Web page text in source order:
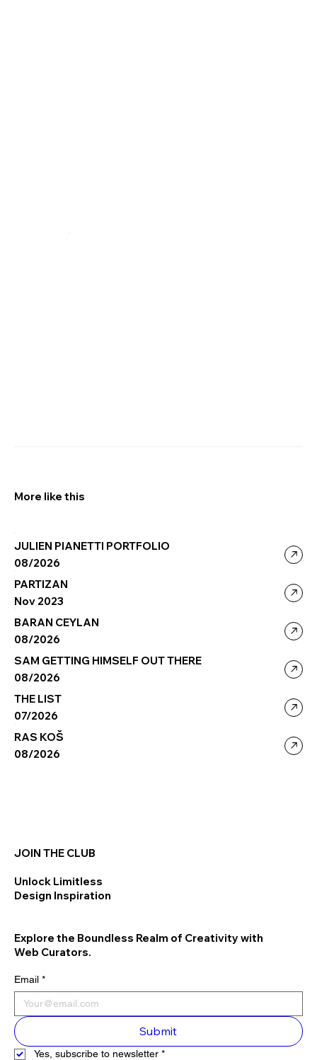
More like this
08/2026
JULIEN PIANETTI PORTFOLIO
Nov 2023
PARTIZAN
08/2026
BARAN CEYLAN
08/2026
SAM GETTING HIMSELF OUT THERE
07/2026
THE LIST
08/2026
RAS KOŠ
JOIN THE CLUB
Unlock Limitless
Design Inspiration
Explore the Boundless Realm of Creativity with
Web Curators.
Email *
Submit
Yes, subscribe to newsletter *